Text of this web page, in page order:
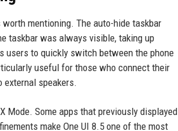
mentioning. The auto-hide taskbar
taskbar was always visible, taking up
users to quickly switch between the phone
useful for those who connect their
external speakers.
Mode. Some apps that previously displayed
make One UI 8.5 one of the most